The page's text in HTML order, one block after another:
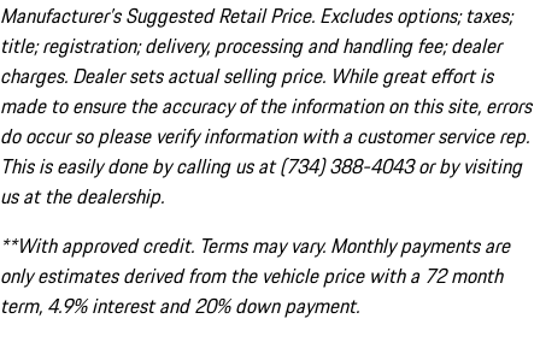
Manufacturer’s Suggested Retail Price. Excludes options; taxes;
title; registration; delivery, processing and handling fee; dealer
charges. Dealer sets actual selling price. While great effort is
made to ensure the accuracy of the information on this site, errors
do occur so please verify information with a customer service rep.
This is easily done by calling us at (734) 388-4043 or by visiting
us at the dealership.
**With approved credit. Terms may vary. Monthly payments are
only estimates derived from the vehicle price with a 72 month
term, 4.9% interest and 20% down payment.